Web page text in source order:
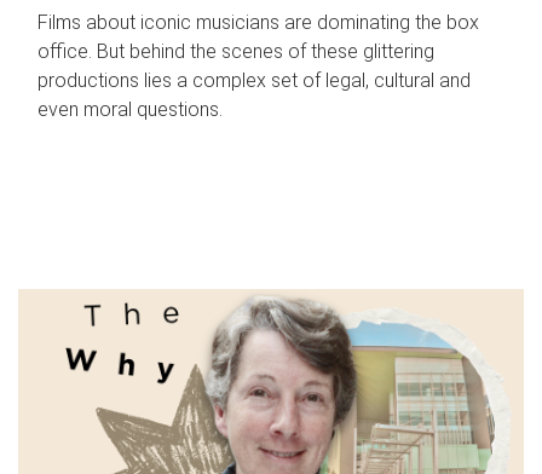
Films about iconic musicians are dominating the box
office. But behind the scenes of these glittering
productions lies a complex set of legal, cultural and
even moral questions.